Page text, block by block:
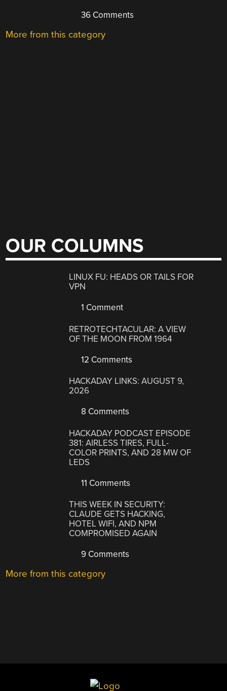
36 Comments
More from this category
OUR COLUMNS
LINUX FU: HEADS OR TAILS FOR
VPN
1 Comment
RETROTECHTACULAR: A VIEW
OF THE MOON FROM 1964
12 Comments
HACKADAY LINKS: AUGUST 9,
2026
8 Comments
HACKADAY PODCAST EPISODE
381: AIRLESS TIRES, FULL-
COLOR PRINTS, AND 28 MW OF
LEDS
11 Comments
THIS WEEK IN SECURITY:
CLAUDE GETS HACKING,
HOTEL WIFI, AND NPM
COMPROMISED AGAIN
9 Comments
More from this category